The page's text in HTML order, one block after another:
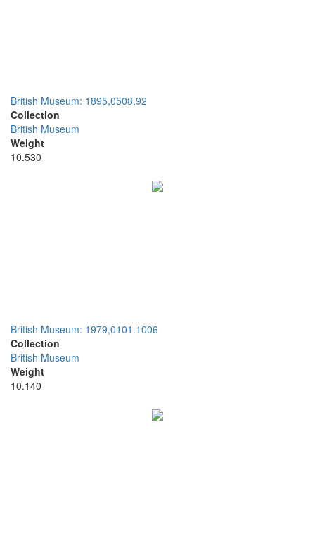
British Museum: 1895,0508.92
Collection
British Museum
Weight
10.530
British Museum: 1979,0101.1006
Collection
British Museum
Weight
10.140